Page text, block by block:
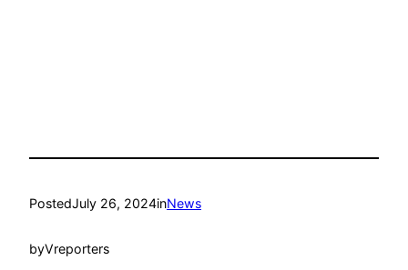
PostedJuly 26, 2024inNews
byVreporters